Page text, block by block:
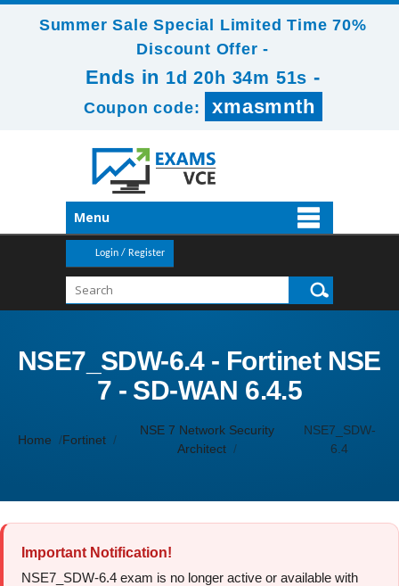
Summer Sale Special Limited Time 70%
Discount Offer -
Ends in 1d 20h 34m 51s -
Coupon code: xmasmnth
Menu
Login / Register
NSE7_SDW-6.4 - Fortinet NSE
7 - SD-WAN 6.4.5
Home Fortinet
NSE 7 Network Security
Architect
NSE7_SDW-
6.4
Important Notification!
NSE7_SDW-6.4 exam is no longer active or available with